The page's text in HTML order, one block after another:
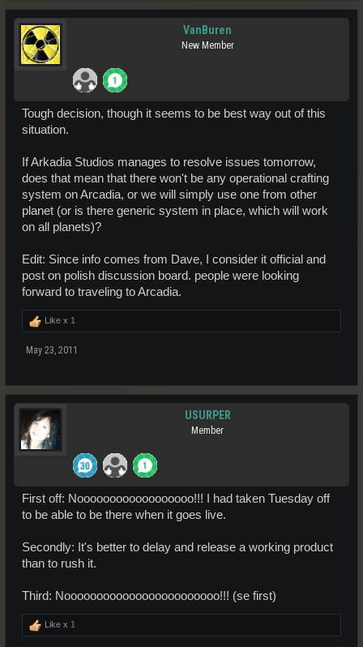
VanBuren
New Member
Tough decision, though it seems to be best way out of this
situation.
If Arkadia Studios manages to resolve issues tomorrow,
does that mean that there won't be any operational crafting
system on Arcadia, or we will simply use one from other
planet (or is there generic system in place, which will work
on all planets)?
Edit: Since info comes from Dave, I consider it official and
post on polish discussion board. people were looking
forward to traveling to Arcadia.
Like x 1
May 23, 2011
USURPER
Member
First off: Noooooooooooooooooo!!! I had taken Tuesday off
to be able to be there when it goes live.
Secondly: It's better to delay and release a working product
than to rush it.
Third: Noooooooooooooooooooooooo!!! (se first)
Like x 1